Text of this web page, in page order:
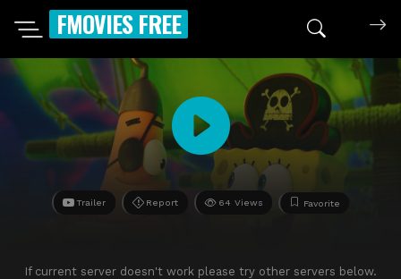
FMOVIES FREE
Trailer Report 64 Views Favorite
If current server doesn't work please try other servers below.